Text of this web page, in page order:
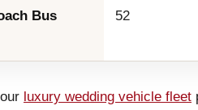
Bus 52
luxury wedding vehicle fleet